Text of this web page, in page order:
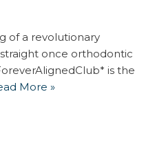
of a revolutionary
once orthodontic
is the
More »